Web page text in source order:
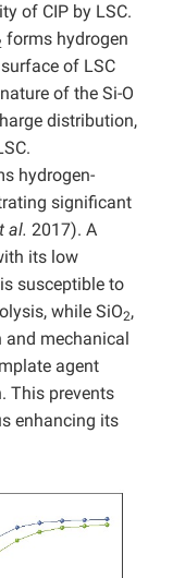
of CIP by LSC.
forms hydrogen
of LSC
of the Si-O
distribution,
hydrogen-
significant
al. 2017). A
its low
susceptible to
while SiO2,
mechanical
agent
This prevents
enhancing its